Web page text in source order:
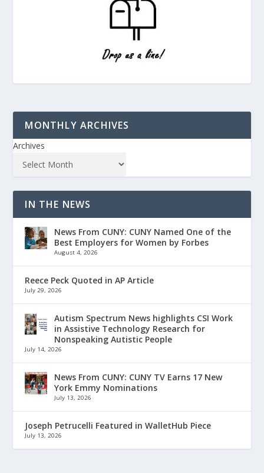
MONTHLY ARCHIVES
Archives
IN THE NEWS
News From CUNY: CUNY Named One of the
Best Employers for Women by Forbes
August 4, 2026
Reece Peck Quoted in AP Article
July 29, 2026
Autism Spectrum News highlights CSI Work
in Assistive Technology Research for
Nonspeaking Autistic People
July 14, 2026
News From CUNY: CUNY TV Earns 17 New
York Emmy Nominations
July 13, 2026
Joseph Petrucelli Featured in WalletHub Piece
July 13, 2026